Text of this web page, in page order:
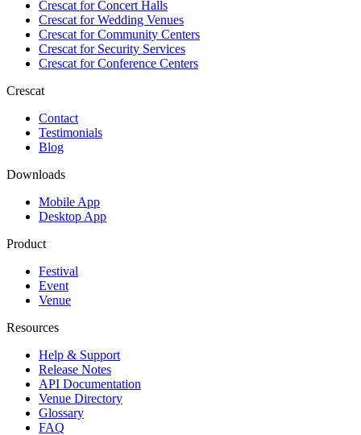
Crescat forConcert Halls
Crescat forWedding Venues
Crescat forCommunity Centers
Crescat forSecurity Services
Crescat forConference Centers
Crescat
Contact
Testimonials
Blog
Downloads
Mobile App
Desktop App
Product
Festival
Event
Venue
Resources
Help & Support
Release Notes
API Documentation
Venue Directory
Glossary
FAQ